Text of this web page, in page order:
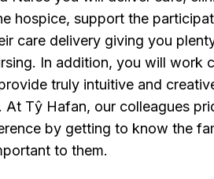
hospice, support the
care delivery giving you
In addition, you will work
truly intuitive and
Tŷ Hafan, our colleagues
by getting to know the
to them.